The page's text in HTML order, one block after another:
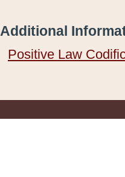
Additional
Positive Law